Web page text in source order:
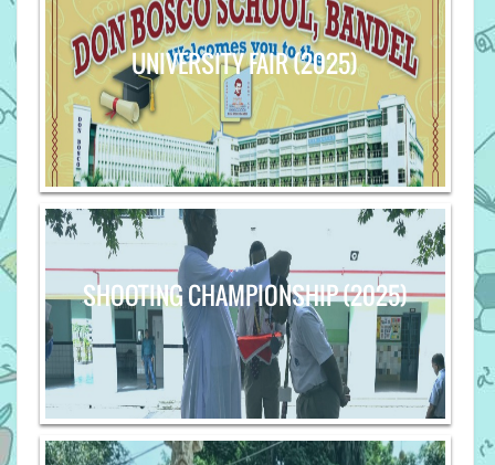
UNIVERSITY FAIR (2025)
SHOOTING CHAMPIONSHIP (2025)